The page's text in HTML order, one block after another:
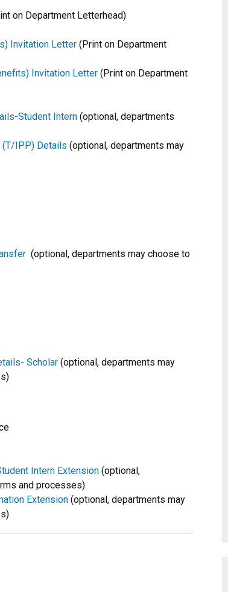
on Department Letterhead)
Invitation Letter (Print on Department
Invitation Letter (Print on Department
Student Intern (optional, departments
(T/IPP) Details (optional, departments may
(optional, departments may choose to
Scholar (optional, departments may
Intern Extension (optional,
and processes)
Extension (optional, departments may